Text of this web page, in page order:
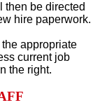
then be directed
hire paperwork.
appropriate
current job
the right.